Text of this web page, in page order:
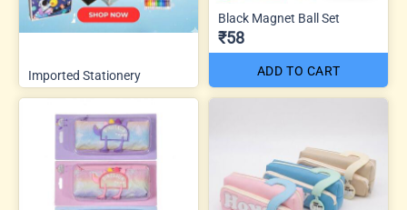
Imported Stationery
Black Magnet Ball Set
₹58
ADD TO CART